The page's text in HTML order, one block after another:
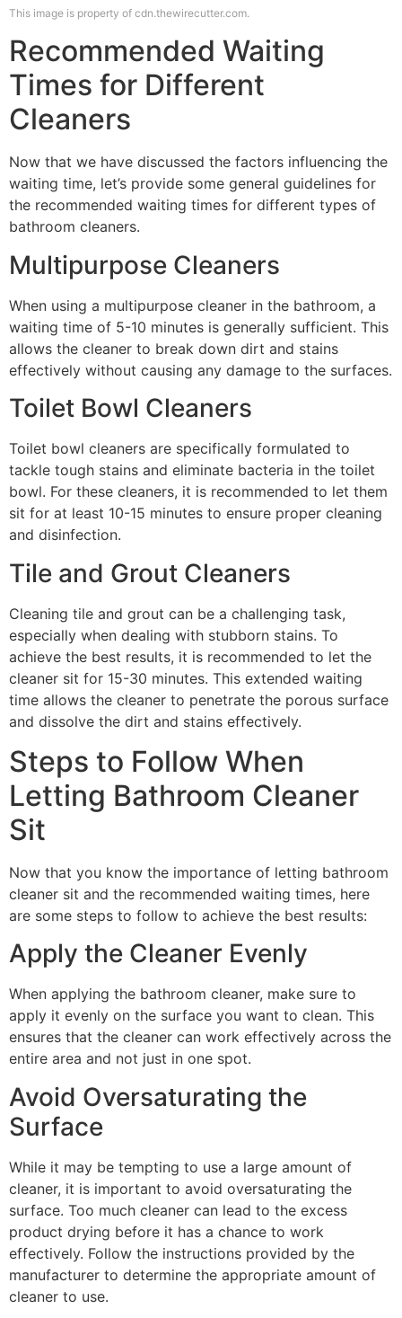
This image is property of cdn.thewirecutter.com.
Recommended Waiting
Times for Different
Cleaners
Now that we have discussed the factors influencing the
waiting time, let’s provide some general guidelines for
the recommended waiting times for different types of
bathroom cleaners.
Multipurpose Cleaners
When using a multipurpose cleaner in the bathroom, a
waiting time of 5-10 minutes is generally sufficient. This
allows the cleaner to break down dirt and stains
effectively without causing any damage to the surfaces.
Toilet Bowl Cleaners
Toilet bowl cleaners are specifically formulated to
tackle tough stains and eliminate bacteria in the toilet
bowl. For these cleaners, it is recommended to let them
sit for at least 10-15 minutes to ensure proper cleaning
and disinfection.
Tile and Grout Cleaners
Cleaning tile and grout can be a challenging task,
especially when dealing with stubborn stains. To
achieve the best results, it is recommended to let the
cleaner sit for 15-30 minutes. This extended waiting
time allows the cleaner to penetrate the porous surface
and dissolve the dirt and stains effectively.
Steps to Follow When
Letting Bathroom Cleaner
Sit
Now that you know the importance of letting bathroom
cleaner sit and the recommended waiting times, here
are some steps to follow to achieve the best results:
Apply the Cleaner Evenly
When applying the bathroom cleaner, make sure to
apply it evenly on the surface you want to clean. This
ensures that the cleaner can work effectively across the
entire area and not just in one spot.
Avoid Oversaturating the
Surface
While it may be tempting to use a large amount of
cleaner, it is important to avoid oversaturating the
surface. Too much cleaner can lead to the excess
product drying before it has a chance to work
effectively. Follow the instructions provided by the
manufacturer to determine the appropriate amount of
cleaner to use.